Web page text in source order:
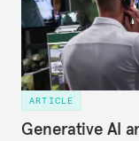
ARTICLE
Generative AI